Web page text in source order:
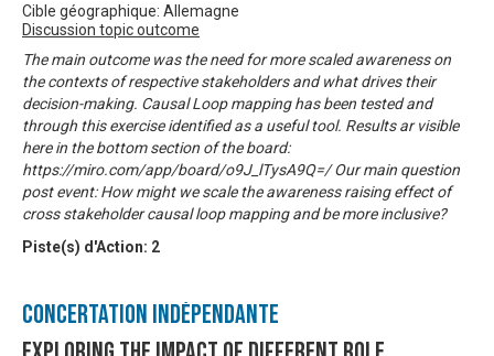
Cible géographique: Allemagne
Discussion topic outcome
The main outcome was the need for more scaled awareness on
the contexts of respective stakeholders and what drives their
decision-making. Causal Loop mapping has been tested and
through this exercise identified as a useful tool. Results ar visible
here in the bottom section of the board:
https://miro.com/app/board/o9J_lTysA9Q=/ Our main question
post event: How might we scale the awareness raising effect of
cross stakeholder causal loop mapping and be more inclusive?
Piste(s) d'Action: 2
Concertation Indépendante